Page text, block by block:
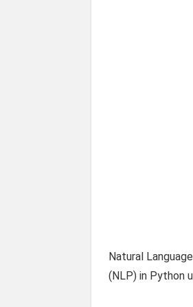
Natural
(NLP) in Python